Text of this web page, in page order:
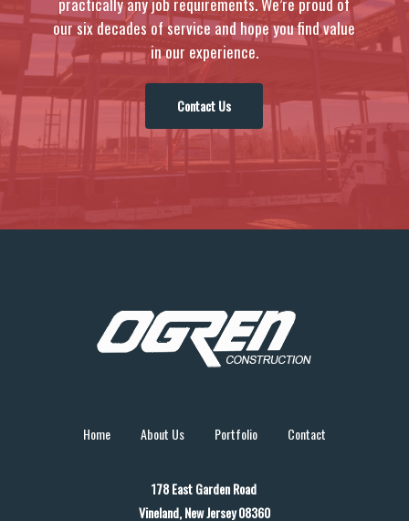
our six decades of service and hope you find value
in our experience.
Contact Us
Home About Us Portfolio Contact
178 East Garden Road
Vineland, New Jersey 08360